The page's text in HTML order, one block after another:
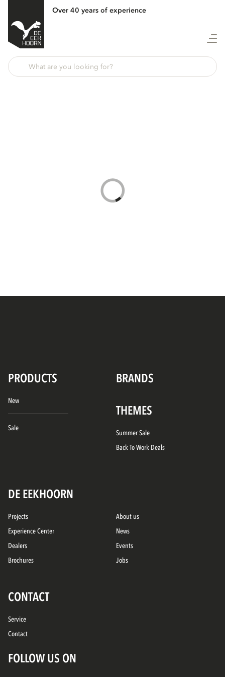
Over 40 years of experience
PRODUCTS BRANDS
New
Sale
THEMES
Summer Sale
Back To Work Deals
DE EEKHOORN
Projects
Experience Center
Dealers
Brochures
About us
News
Events
Jobs
CONTACT
Service
Contact
FOLLOW US ON